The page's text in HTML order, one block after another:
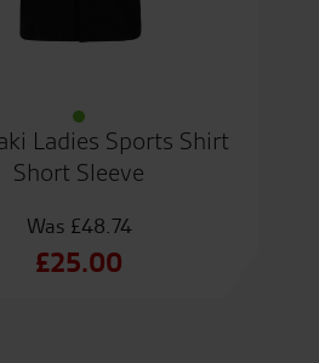
Ladies Sports Shirt
Short Sleeve
£48.74
Original
£25.00